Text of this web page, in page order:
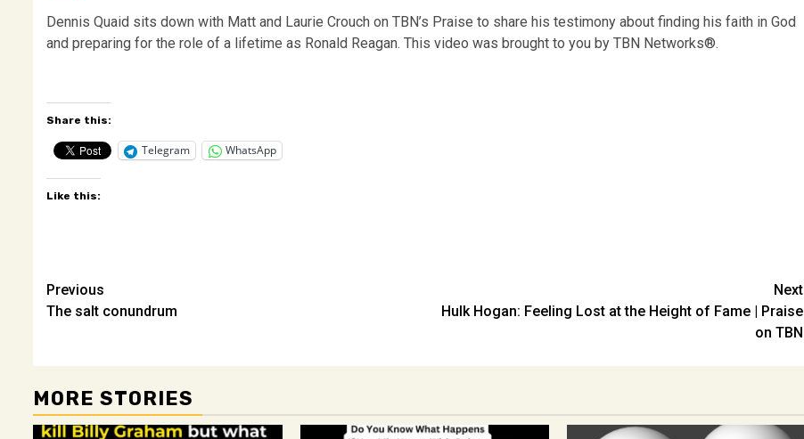
Dennis Quaid sits down with Matt and Laurie Crouch on TBN’s Praise to share his testimony about finding his faith in God
and preparing for the role of a lifetime as Ronald Reagan. This video was brought to you by TBN Networks®.
Share this:
Telegram WhatsApp
Like this:
Post
navigation
Previous
The salt conundrum
Next
Hulk Hogan: Feeling Lost at the Height of Fame | Praise
on TBN
MORE STORIES